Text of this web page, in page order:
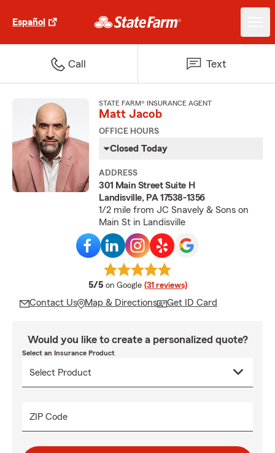
Español
Call Text
STATE FARM® INSURANCE AGENT
Matt Jacob
OFFICE HOURS
Closed Today
ADDRESS
301 Main Street Suite H
Landisville, PA 17538-1356
1/2 mile from JC Snavely & Sons on
Main St in Landisville
5/5 average rating
on Google (31 reviews)
Contact Us Map & Directions Get ID Card
Would you like to create a personalized quote?
Select an Insurance Product
ZIP Code